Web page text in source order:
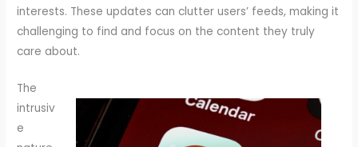
interests. These updates can clutter users’ feeds, making it
challenging to find and focus on the content they truly
care about.
The
intrusiv
e